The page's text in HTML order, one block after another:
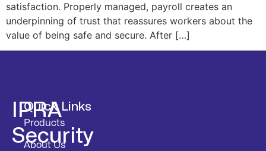
satisfaction. Properly managed, payroll creates an
underpinning of trust that reassures workers about the
value of being safe and secure. After […]
IPRA
Security
Quick Links
Products
About Us